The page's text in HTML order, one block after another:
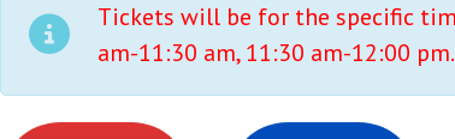
Tickets will be for the specific
am-11:30 am, 11:30 am-12:00 pm.